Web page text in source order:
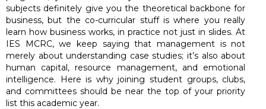
subjects definitely give you the theoretical backbone for
business, but the co-curricular stuff is where you really
learn how business works, in practice not just in slides. At
IES MCRC, we keep saying that management is not
merely about understanding case studies; it’s also about
human capital, resource management, and emotional
intelligence. Here is why joining student groups, clubs,
and committees should be near the top of your priority
list this academic year.